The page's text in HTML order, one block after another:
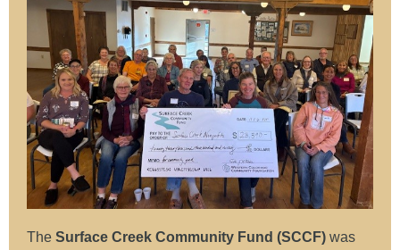
The Surface Creek Community Fund (SCCF) was